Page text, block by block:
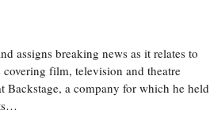
assigns breaking news as it relates to
film, television and theatre
a company for which he held